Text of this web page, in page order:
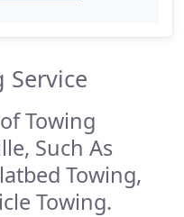
Service
Towing
Such As
Towing,
Towing.